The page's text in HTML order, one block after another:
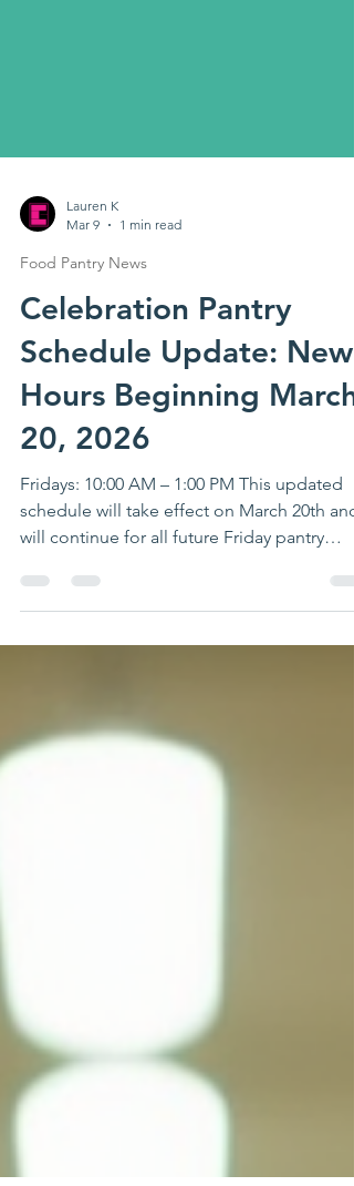
Mar 9
1 min read
Food Pantry News
Celebration Pantry
Schedule Update: New
Hours Beginning March
20, 2026
schedule will take effect on March 20th and
will continue for all future Friday pantry
distributions.